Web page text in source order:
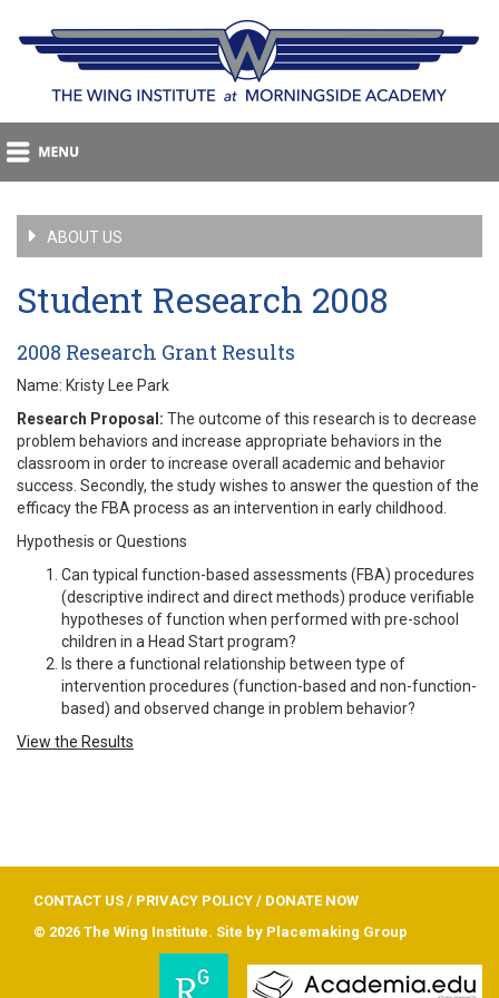
ABOUT US
Student Research 2008
2008 Research Grant Results
Name: Kristy Lee Park
Research Proposal: The outcome of this research is to decrease
problem behaviors and increase appropriate behaviors in the
classroom in order to increase overall academic and behavior
success. Secondly, the study wishes to answer the question of the
efficacy the FBA process as an intervention in early childhood.
Hypothesis or Questions
Can typical function-based assessments (FBA) procedures
(descriptive indirect and direct methods) produce verifiable
hypotheses of function when performed with pre-school
children in a Head Start program?
Is there a functional relationship between type of
intervention procedures (function-based and non-function-
based) and observed change in problem behavior?
View the Results
CONTACT US / PRIVACY POLICY / DONATE NOW
© 2026 The Wing Institute. Site by Placemaking Group